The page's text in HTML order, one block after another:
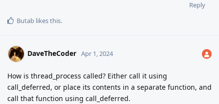
Reply
Butab likes this.
DaveTheCoder Apr 1, 2024
How is thread_process called? Either call it using
call_deferred, or place its contents in a separate function, and
call that function using call_deferred.